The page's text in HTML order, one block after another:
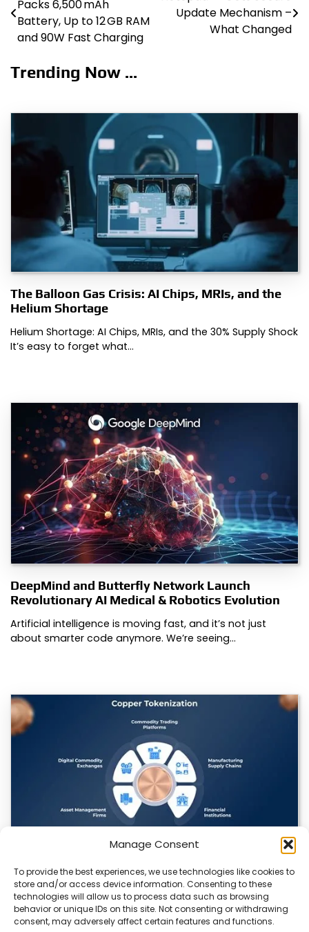
Manage Consent
To provide the best experiences, we use technologies like cookies to
store and/or access device information. Consenting to these
technologies will allow us to process data such as browsing
behavior or unique IDs on this site. Not consenting or withdrawing
consent, may adversely affect certain features and functions.
navigation
Packs 6,500 mAh
Battery, Up to 12 GB RAM
and 90W Fast Charging
Update Mechanism –
What Changed
Trending Now ...
The Balloon Gas Crisis: AI Chips, MRIs, and the
Helium Shortage
Helium Shortage: AI Chips, MRIs, and the 30% Supply Shock
It’s easy to forget what…
DeepMind and Butterfly Network Launch
Revolutionary AI Medical & Robotics Evolution
Artificial intelligence is moving fast, and it’s not just
about smarter code anymore. We’re seeing…
Datavault AI & Coppercore Inc. Launch
CopperCoin: Tokenized High-Grade Copper
Resources
There’s a quiet revolution happening in the mining sector,